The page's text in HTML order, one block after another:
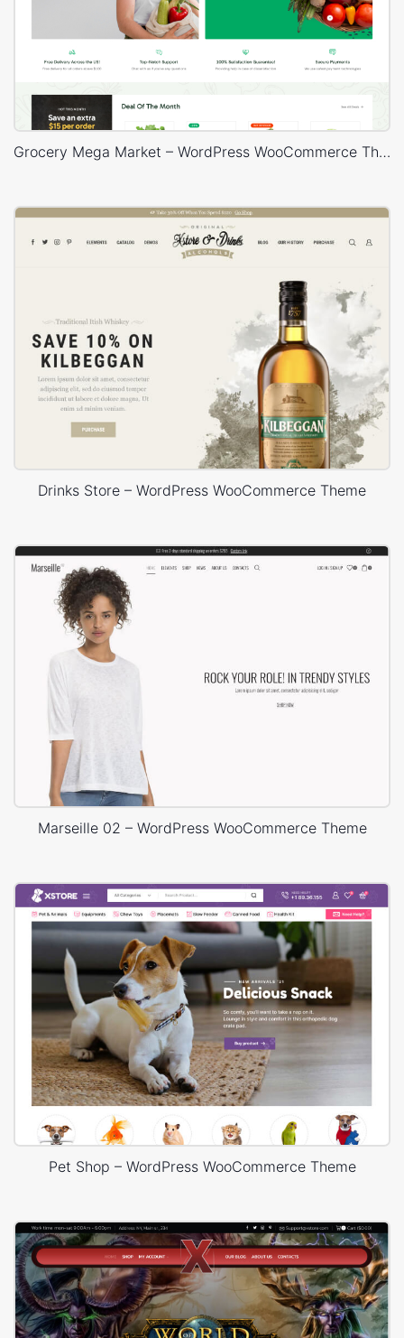
Grocery Mega Market – WordPress WooCommerce Theme
Drinks Store – WordPress WooCommerce Theme
Marseille 02 – WordPress WooCommerce Theme
Pet Shop – WordPress WooCommerce Theme